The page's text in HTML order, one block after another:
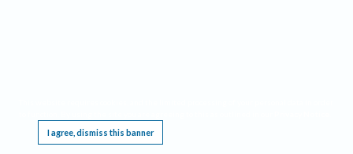
I agree, dismiss this banner